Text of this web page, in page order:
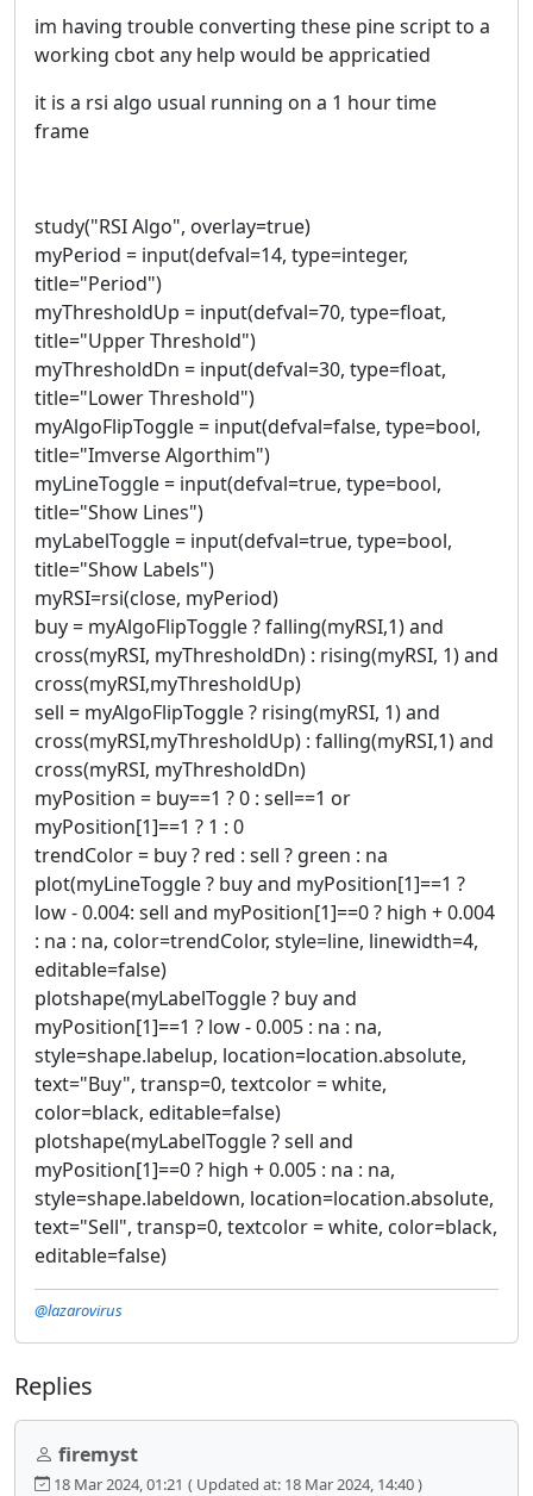
im having trouble converting these pine script to a
working cbot any help would be appricatied
it is a rsi algo usual running on a 1 hour time
frame
study("RSI Algo", overlay=true)
myPeriod = input(defval=14, type=integer,
title="Period")
myThresholdUp = input(defval=70, type=float,
title="Upper Threshold")
myThresholdDn = input(defval=30, type=float,
title="Lower Threshold")
myAlgoFlipToggle = input(defval=false, type=bool,
title="Imverse Algorthim")
myLineToggle = input(defval=true, type=bool,
title="Show Lines")
myLabelToggle = input(defval=true, type=bool,
title="Show Labels")
myRSI=rsi(close, myPeriod)
buy = myAlgoFlipToggle ? falling(myRSI,1) and
cross(myRSI, myThresholdDn) : rising(myRSI, 1) and
cross(myRSI,myThresholdUp)
sell = myAlgoFlipToggle ? rising(myRSI, 1) and
cross(myRSI,myThresholdUp) : falling(myRSI,1) and
cross(myRSI, myThresholdDn)
myPosition = buy==1 ? 0 : sell==1 or
myPosition[1]==1 ? 1 : 0
trendColor = buy ? red : sell ? green : na
plot(myLineToggle ? buy and myPosition[1]==1 ?
low - 0.004: sell and myPosition[1]==0 ? high + 0.004
: na : na, color=trendColor, style=line, linewidth=4,
editable=false)
plotshape(myLabelToggle ? buy and
myPosition[1]==1 ? low - 0.005 : na : na,
style=shape.labelup, location=location.absolute,
text="Buy", transp=0, textcolor = white,
color=black, editable=false)
plotshape(myLabelToggle ? sell and
myPosition[1]==0 ? high + 0.005 : na : na,
style=shape.labeldown, location=location.absolute,
text="Sell", transp=0, textcolor = white, color=black,
editable=false)
@lazarovirus
Replies
firemyst
18 Mar 2024, 01:21 ( Updated at: 18 Mar 2024, 14:40 )